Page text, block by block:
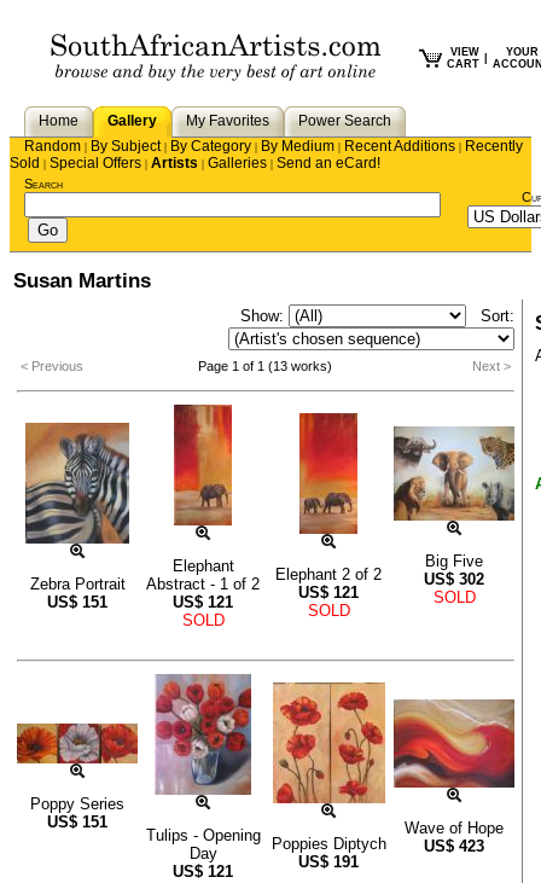
VIEW
CART
YOUR
Home Gallery My Favorites
Power Search
Random | By Subject| By Category | By Medium | Recent Additions | Recently
Sold | Special Offers | Artists | Galleries | Send an eCard!
Search
Susan Martins
Show: Sort:
< Previous Page 1 of 1 (13 works) Next >
Zebra Portrait
US$ 151
Elephant
Abstract - 1 of 2
US$ 121
SOLD
Elephant 2 of 2
US$ 121
SOLD
Big Five
US$ 302
SOLD
Poppy Series
US$ 151
Tulips - Opening
Day
US$ 121
Poppies Diptych
US$ 191
Wave of Hope
US$ 423